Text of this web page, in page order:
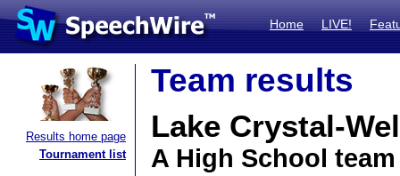
Home LIVE!
Results home page
Tournament list
Team results
Lake Crystal-
A High School